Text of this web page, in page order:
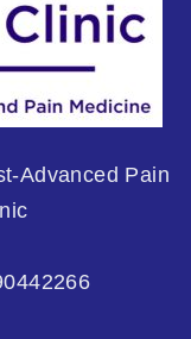
Advanced Pain